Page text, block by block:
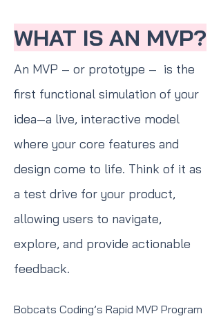
WHAT IS AN MVP?
An MVP – or prototype – is the
first functional simulation of your
idea—a live, interactive model
where your core features and
design come to life. Think of it as
a test drive for your product,
allowing users to navigate,
explore, and provide actionable
feedback.
Bobcats Coding’s Rapid MVP Program